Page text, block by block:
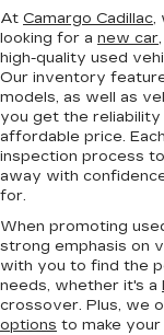
At Camargo Cadillac,
looking for a new car
high-quality used
Our inventory
models, as well as
you get the
affordable price.
inspection process
away with
for.
When promoting
strong emphasis on
with you to find the
needs, whether it's a
crossover. Plus, we
options to make